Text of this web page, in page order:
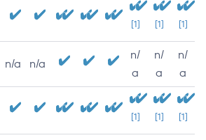
[1] [1] [1]
n/a n/a
n/
a
n/
a
n/
a
[1] [1] [1]